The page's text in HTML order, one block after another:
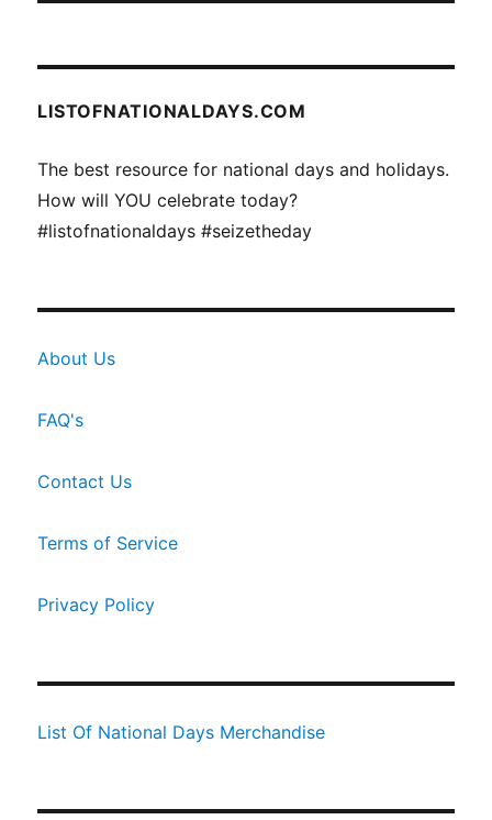
LISTOFNATIONALDAYS.COM
The best resource for national days and holidays.
How will YOU celebrate today?
#listofnationaldays #seizetheday
About Us
FAQ's
Contact Us
Terms of Service
Privacy Policy
List Of National Days Merchandise